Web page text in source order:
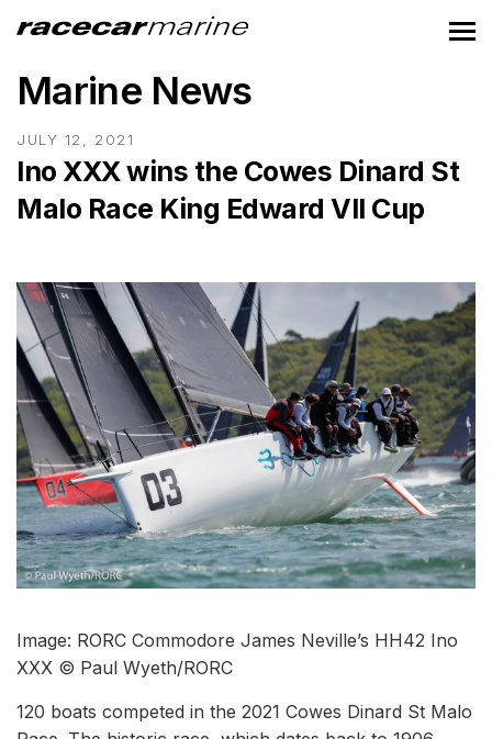
Marine News
JULY 12, 2021
Ino XXX wins the Cowes Dinard St
Malo Race King Edward VII Cup
Image: RORC Commodore James Neville’s HH42 Ino
XXX © Paul Wyeth/RORC
120 boats competed in the 2021 Cowes Dinard St Malo